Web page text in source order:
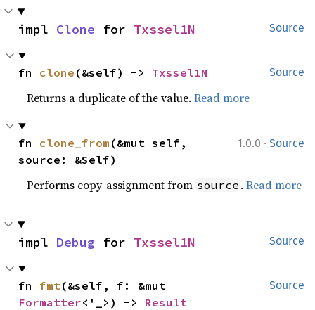
Source
impl Clone for Txssel1N
Source
fn clone (&self) -> Txssel1N
Returns a duplicate of the value.Read more
1.0.0 · Source
fn clone_from (&mut self,
source: &Self)
Performs copy-assignment from source .Read more
Source
impl Debug for Txssel1N
Source
fn fmt
Formatter<'_>) -> Result